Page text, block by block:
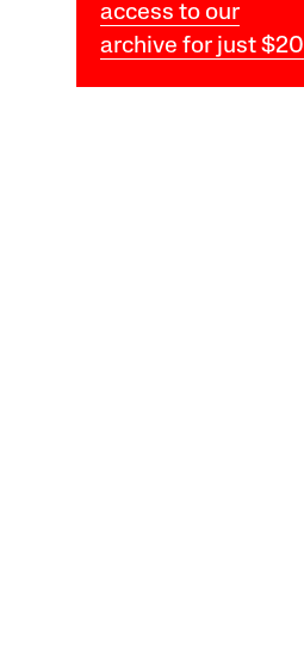
access to our
archive for just $20